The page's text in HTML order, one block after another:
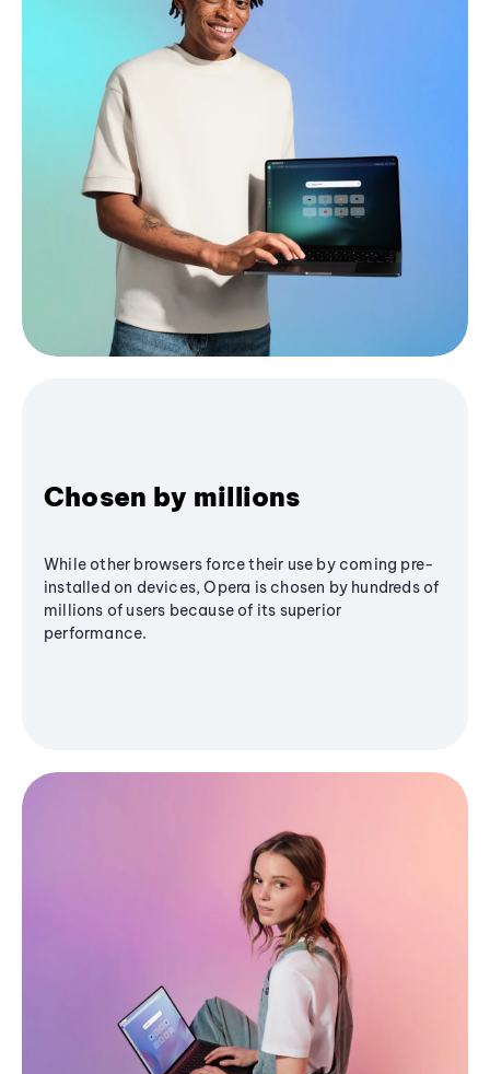
Chosen by millions
While other browsers force their use by coming pre-
installed on devices, Opera is chosen by hundreds of
millions of users because of its superior
performance.